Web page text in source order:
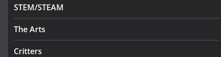
STEM/STEAM
The Arts
Critters